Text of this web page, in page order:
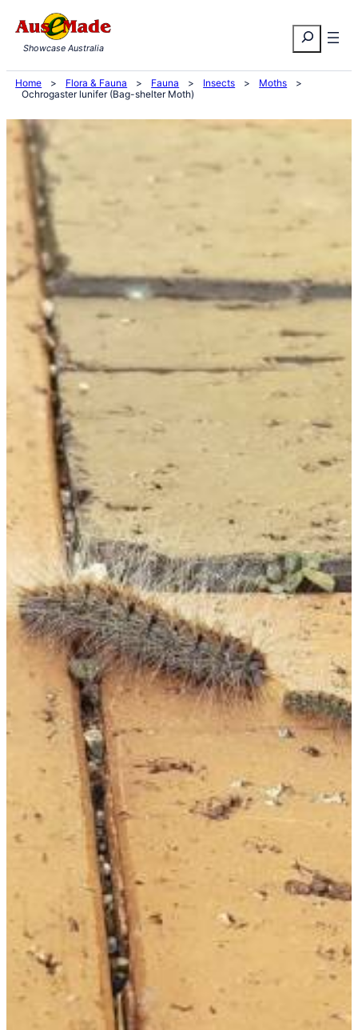
to
content
Search
Showcase Australia
Home > Flora & Fauna > Fauna > Insects > Moths
>
Ochrogaster lunifer (Bag-shelter Moth)